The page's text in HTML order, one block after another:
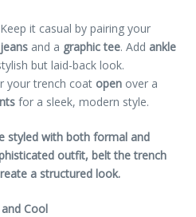
it casual by pairing your
and a graphic tee. Add ankle
but laid-back look.
your trench coat open over a
for a sleek, modern style.
styled with both formal and
outfit, belt the trench
a structured look.
Cool